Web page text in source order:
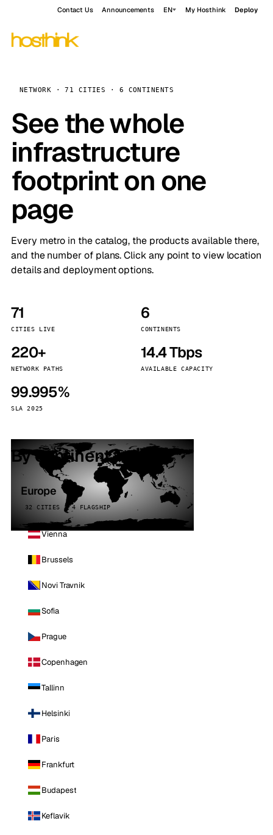
Contact Us Announcements EN My Hosthink Deploy
NETWORK · 71 CITIES · 6 CONTINENTS
See the whole
infrastructure
footprint on one
page
Every metro in the catalog, the products available there,
and the number of plans. Click any point to view location
details and deployment options.
71
CITIES LIVE
6
CONTINENTS
220+
NETWORK PATHS
14.4 Tbps
AVAILABLE CAPACITY
99.995%
SLA 2025
By continent
Europe
32 CITIES · 4 FLAGSHIP
Vienna
Brussels
Novi Travnik
Sofia
Prague
Copenhagen
Tallinn
Helsinki
Paris
Frankfurt
Budapest
Keflavik